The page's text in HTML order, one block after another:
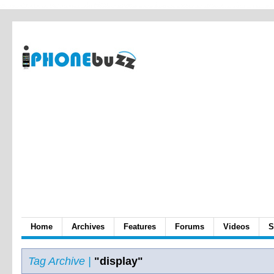
Home Archives Features Forums Videos
Tag Archive | "display"